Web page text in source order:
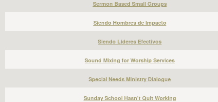
Sermon Based Small Groups
Siendo Hombres de Impacto
Siendo Líderes Efectivos
Sound Mixing for Worship Services
Special Needs Ministry Dialogue
Sunday School Hasn't Quit Working